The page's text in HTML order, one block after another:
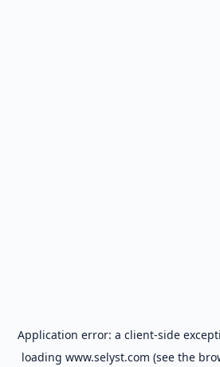
Application error: a client-side
loading www.selyst.com (see the